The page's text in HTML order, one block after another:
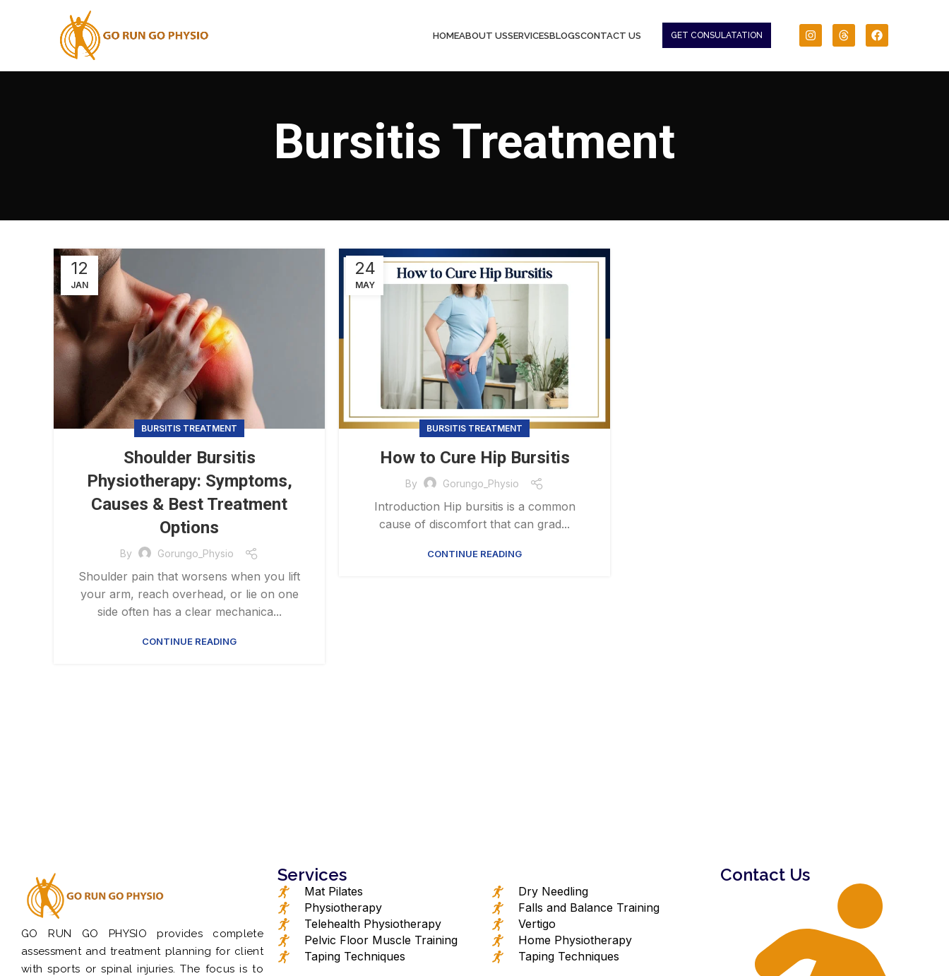
HOMEABOUT USSERVICESBLOGSCONTACT US GET CONSULATATION
Bursitis Treatment
12
JAN
BURSITIS TREATMENT
Shoulder Bursitis
Physiotherapy: Symptoms,
Causes & Best Treatment
Options
By Gorungo_Physio
Shoulder pain that worsens when you lift
your arm, reach overhead, or lie on one
side often has a clear mechanica...
CONTINUE READING
24
MAY
BURSITIS TREATMENT
How to Cure Hip Bursitis
By Gorungo_Physio
Introduction Hip bursitis is a common
cause of discomfort that can grad...
CONTINUE READING
GO RUN GO PHYSIO provides complete
assessment and treatment planning for client
with sports or spinal injuries. The focus is to
Services
Mat Pilates
Physiotherapy
Telehealth Physiotherapy
Pelvic Floor Muscle Training
Taping Techniques
Dry Needling
Falls and Balance Training
Vertigo
Home Physiotherapy
Taping Techniques
Contact Us